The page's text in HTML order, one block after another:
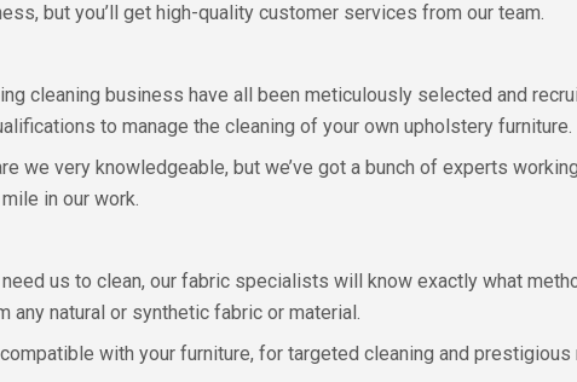
but you’ll get high-quality customer services from our team.
cleaning business have all been meticulously selected and
to manage the cleaning of your own upholstery furniture.
we very knowledgeable, but we’ve got a bunch of experts
in our work.
us to clean, our fabric specialists will know exactly what
any natural or synthetic fabric or material.
with your furniture, for targeted cleaning and prestigious